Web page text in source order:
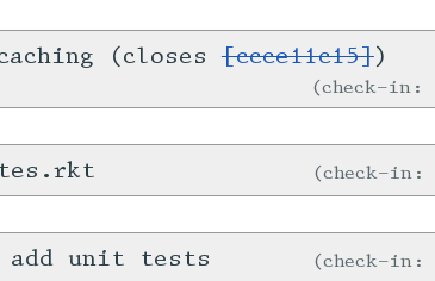
(closes[ccce11c15])
check-in:
check-in:
add unit tests check-in: